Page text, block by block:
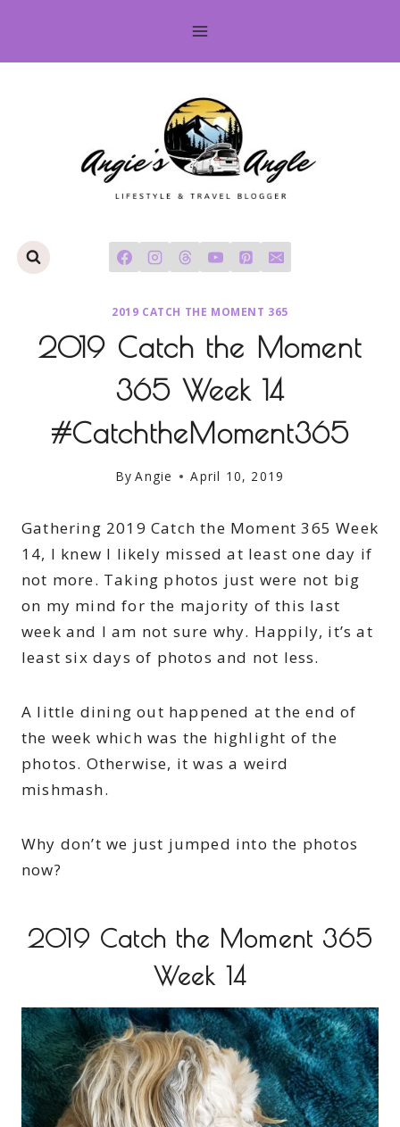
content
2019 CATCH THE MOMENT 365
2019 Catch the Moment
365 Week 14
#CatchtheMoment365
By Angie April 10, 2019
Gathering 2019 Catch the Moment 365 Week
14, I knew I likely missed at least one day if
not more. Taking photos just were not big
on my mind for the majority of this last
week and I am not sure why. Happily, it’s at
least six days of photos and not less.
A little dining out happened at the end of
the week which was the highlight of the
photos. Otherwise, it was a weird
mishmash.
Why don’t we just jumped into the photos
now?
2019 Catch the Moment 365
Week 14